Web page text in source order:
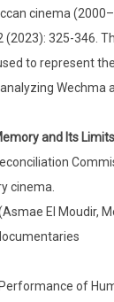
cinema
(2023): 325-346.
to represent
Wechma
and Its Limits
cinema.
El Moudir,
of